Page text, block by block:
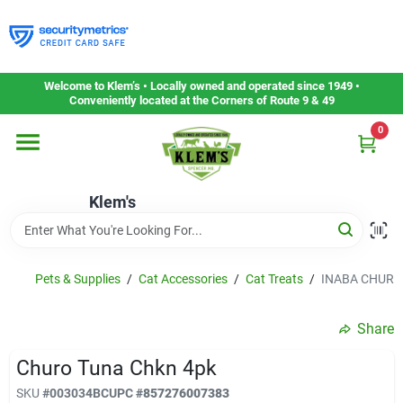
to
content
Welcome to Klem’s • Locally owned and operated since 1949 •
Conveniently located at the Corners of Route 9 & 49
Klem's
0
Home
Departments
Gift Cards
Service & Repair
Pets & Supplies / Cat Accessories / Cat Treats / INABA
Share
Churo Tuna Chkn 4pk
SKU #003034BCUPC#857276007383